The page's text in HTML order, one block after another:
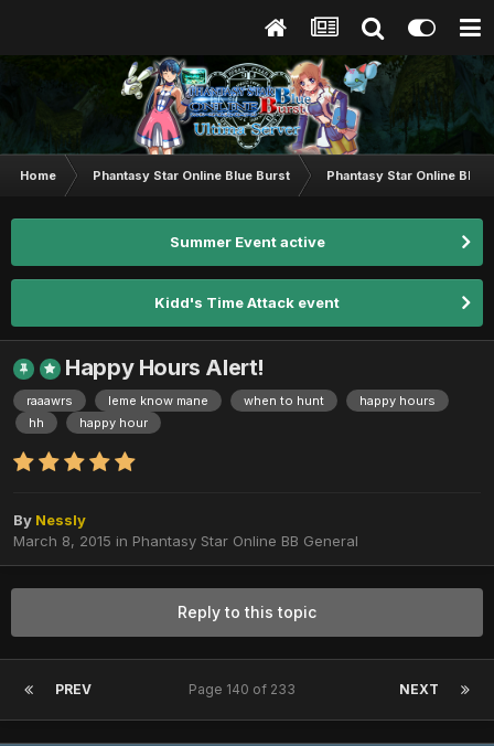
Home Phantasy Star Online Blue Burst Phantasy Star Online BB
Summer Event active
Kidd's Time Attack event
Happy Hours Alert!
raaawrs leme know mane when to hunt
happy hours
hh
happy hour
By Nessly
March 8, 2015 in Phantasy Star Online BB General
Reply to this topic
PREV NEXT
Page 140 of 233